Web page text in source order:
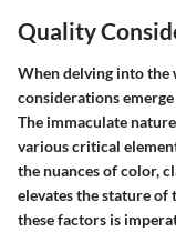
Quality
When delving into
considerations
The immaculate
various critical
the nuances of color,
elevates the stature of
these factors is